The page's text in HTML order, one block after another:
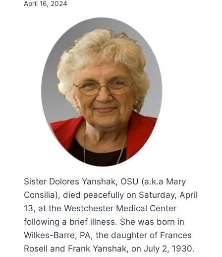
April 16, 2024
Sister Dolores Yanshak, OSU (a.k.a Mary
Consilia), died peacefully on Saturday, April
13, at the Westchester Medical Center
following a brief illness. She was born in
Wilkes-Barre, PA, the daughter of Frances
Rosell and Frank Yanshak, on July 2, 1930.